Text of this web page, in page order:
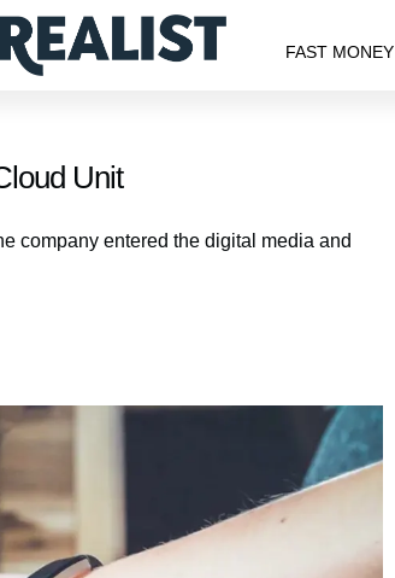
FAST MONEY
Unit
company entered the digital media and